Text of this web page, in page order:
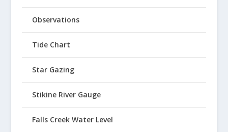
Observations
Tide Chart
Star Gazing
Stikine River Gauge
Falls Creek Water Level